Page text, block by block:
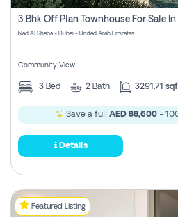
Nad Al Sheba - Dubai - United Arab Emirates
Community View
3 Bed 2 Bath 3291.71
Save a full AED 88,600 -
Details
Featured Listing